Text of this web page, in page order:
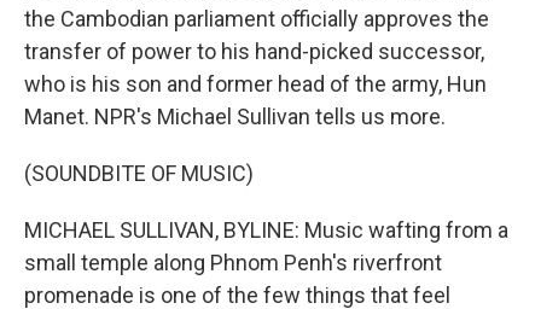
the Cambodian parliament officially approves the
transfer of power to his hand-picked successor,
who is his son and former head of the army, Hun
Manet. NPR's Michael Sullivan tells us more.
(SOUNDBITE OF MUSIC)
MICHAEL SULLIVAN, BYLINE: Music wafting from a
small temple along Phnom Penh's riverfront
promenade is one of the few things that feel